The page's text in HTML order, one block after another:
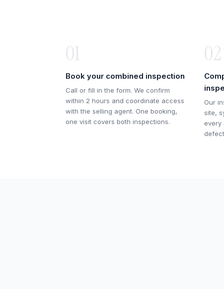
01
Book your combined inspection
Call or fill in the form. We confirm
within 2 hours and coordinate access
with the selling agent. One booking,
one visit covers both inspections.
02
Our
site,
every